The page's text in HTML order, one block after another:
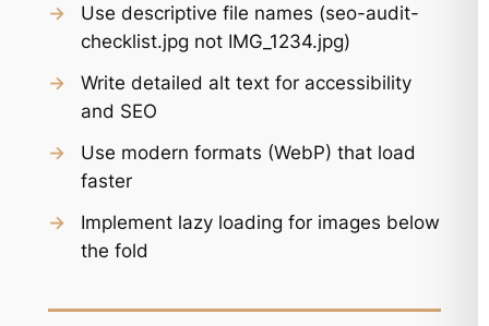
→
Use descriptive file names (seo-audit-
checklist.jpg not IMG_1234.jpg)
→
Write detailed alt text for accessibility
and SEO
→
Use modern formats (WebP) that load
faster
→
Implement lazy loading for images below
the fold